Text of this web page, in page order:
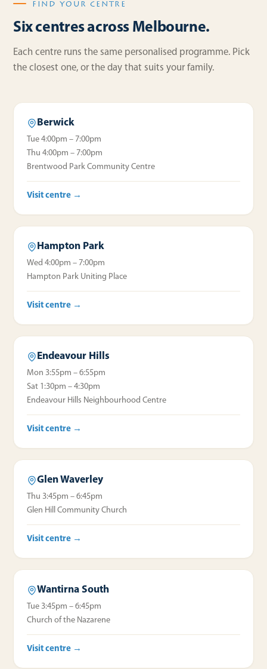
FIND YOUR CENTRE
Six centres across Melbourne.
Each centre runs the same personalised programme. Pick
the closest one, or the day that suits your family.
Berwick
Tue 4:00pm – 7:00pm
Thu 4:00pm – 7:00pm
Brentwood Park Community Centre
Visit centre →
Hampton Park
Wed 4:00pm – 7:00pm
Hampton Park Uniting Place
Visit centre →
Endeavour Hills
Mon 3:55pm – 6:55pm
Sat 1:30pm – 4:30pm
Endeavour Hills Neighbourhood Centre
Visit centre →
Glen Waverley
Thu 3:45pm – 6:45pm
Glen Hill Community Church
Visit centre →
Wantirna South
Tue 3:45pm – 6:45pm
Church of the Nazarene
Visit centre →